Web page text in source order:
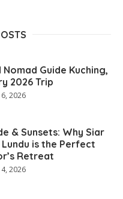
Guide Kuching,
2026 Trip
2026
& Sunsets: Why Siar
Lundu is the Perfect
Retreat
2026